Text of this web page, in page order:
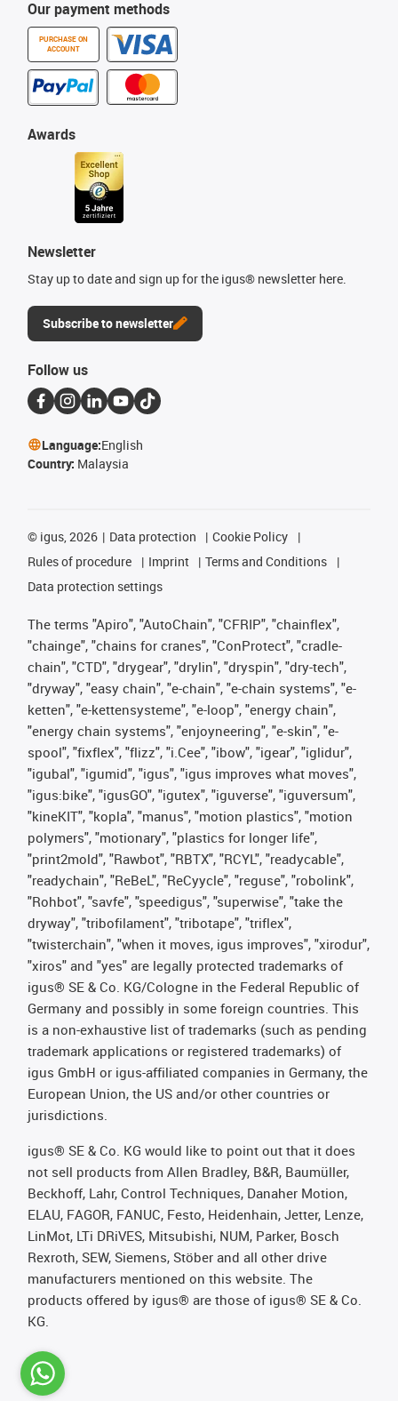
Our payment methods
PURCHASE ON
ACCOUNT
Awards
Newsletter
Stay up to date and sign up for the igus® newsletter here.
Subscribe to newsletter
Follow us
Language:English
Country: Malaysia
© igus, 2026 Data protection
Cookie Policy
Rules of procedure
Imprint
Terms and Conditions
Data protection settings
The terms "Apiro", "AutoChain", "CFRIP", "chainflex",
"chainge", "chains for cranes", "ConProtect", "cradle-
chain", "CTD", "drygear", "drylin", "dryspin", "dry-tech",
"dryway", "easy chain", "e-chain", "e-chain systems", "e-
ketten", "e-kettensysteme", "e-loop", "energy chain",
"energy chain systems", "enjoyneering", "e-skin", "e-
spool", "fixflex", "flizz", "i.Cee", "ibow", "igear", "iglidur",
"igubal", "igumid", "igus", "igus improves what moves",
"igus:bike", "igusGO", "igutex", "iguverse", "iguversum",
"kineKIT", "kopla", "manus", "motion plastics", "motion
polymers", "motionary", "plastics for longer life",
"print2mold", "Rawbot", "RBTX", "RCYL", "readycable",
"readychain", "ReBeL", "ReCyycle", "reguse", "robolink",
"Rohbot", "savfe", "speedigus", "superwise", "take the
dryway", "tribofilament", "tribotape", "triflex",
"twisterchain", "when it moves, igus improves", "xirodur",
"xiros" and "yes" are legally protected trademarks of
igus® SE & Co. KG/Cologne in the Federal Republic of
Germany and possibly in some foreign countries. This
is a non-exhaustive list of trademarks (such as pending
trademark applications or registered trademarks) of
igus GmbH or igus-affiliated companies in Germany, the
European Union, the US and/or other countries or
jurisdictions.
igus® SE & Co. KG would like to point out that it does
not sell products from Allen Bradley, B&R, Baumüller,
Beckhoff, Lahr, Control Techniques, Danaher Motion,
ELAU, FAGOR, FANUC, Festo, Heidenhain, Jetter, Lenze,
LinMot, LTi DRiVES, Mitsubishi, NUM, Parker, Bosch
Rexroth, SEW, Siemens, Stöber and all other drive
manufacturers mentioned on this website. The
products offered by igus® are those of igus® SE & Co.
KG.